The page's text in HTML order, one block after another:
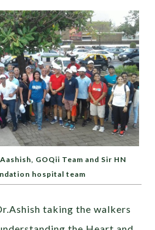
GOQii Team and Sir HN
hospital team
taking the walkers